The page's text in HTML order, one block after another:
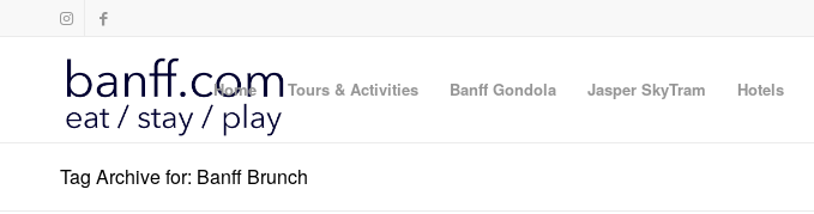
Home Tours & Activities Banff Gondola Jasper SkyTram Hotels
Tag Archive for: Banff Brunch